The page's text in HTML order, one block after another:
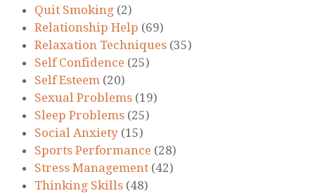
Quit Smoking (2)
Relationship Help (69)
Relaxation Techniques (35)
Self Confidence (25)
Self Esteem (20)
Sexual Problems (19)
Sleep Problems (25)
Social Anxiety (15)
Sports Performance (28)
Stress Management (42)
Thinking Skills (48)